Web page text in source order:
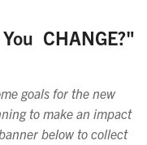
CHANGE?"
goals for the new
to make an impact
below to collect